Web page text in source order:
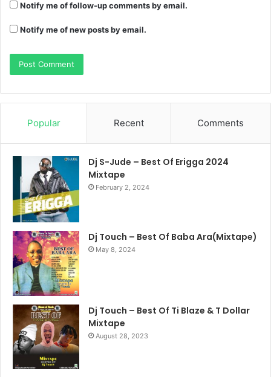
Notify me of follow-up comments by email.
Notify me of new posts by email.
Popular Recent Comments
Dj S-Jude – Best Of Erigga 2024
Mixtape
February 2, 2024
Dj Touch – Best Of Baba Ara(Mixtape)
May 8, 2024
Dj Touch – Best Of Ti Blaze & T Dollar
Mixtape
August 28, 2023